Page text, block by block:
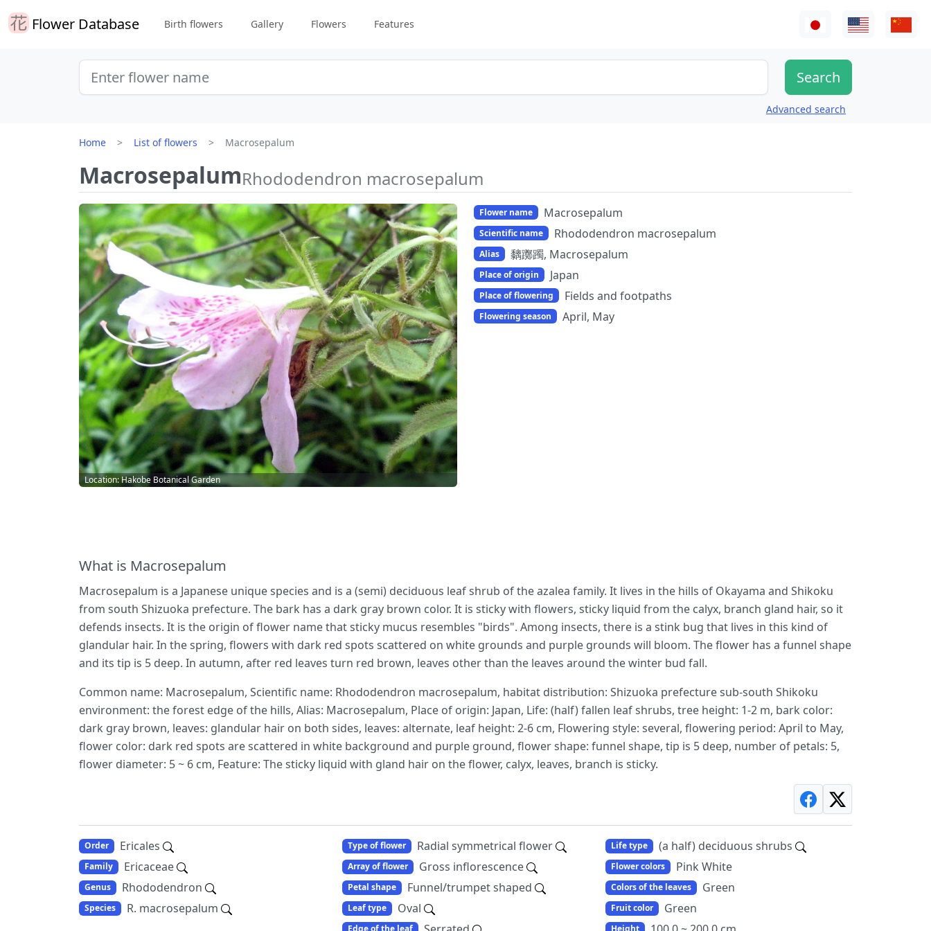
Flower Database Birth flowers Gallery Flowers Features
Advanced search
Home List of flowers Macrosepalum
MacrosepalumRhododendron macrosepalum
Location: Hakobe Botanical Garden
Flower name Macrosepalum
Scientific name Rhododendron macrosepalum
Alias 黐躑躅, Macrosepalum
Place of origin Japan
Place of flowering Fields and footpaths
Flowering season April, May
What is Macrosepalum
Macrosepalum is a Japanese unique species and is a (semi) deciduous leaf shrub of the azalea family. It lives in the hills of Okayama and Shikoku
from south Shizuoka prefecture. The bark has a dark gray brown color. It is sticky with flowers, sticky liquid from the calyx, branch gland hair, so it
defends insects. It is the origin of flower name that sticky mucus resembles "birds". Among insects, there is a stink bug that lives in this kind of
glandular hair. In the spring, flowers with dark red spots scattered on white grounds and purple grounds will bloom. The flower has a funnel shape
and its tip is 5 deep. In autumn, after red leaves turn red brown, leaves other than the leaves around the winter bud fall.
Common name: Macrosepalum, Scientific name: Rhododendron macrosepalum, habitat distribution: Shizuoka prefecture sub-south Shikoku
environment: the forest edge of the hills, Alias: Macrosepalum, Place of origin: Japan, Life: (half) fallen leaf shrubs, tree height: 1-2 m, bark color:
dark gray brown, leaves: glandular hair on both sides, leaves: alternate, leaf height: 2-6 cm, Flowering style: several, flowering period: April to May,
flower color: dark red spots are scattered in white background and purple ground, flower shape: funnel shape, tip is 5 deep, number of petals: 5,
flower diameter: 5 ~ 6 cm, Feature: The sticky liquid with gland hair on the flower, calyx, leaves, branch is sticky.
Order Ericales
Family Ericaceae
Genus Rhododendron
Species R. macrosepalum
Type of flower Radial symmetrical flower
Array of flower Gross inflorescence
Petal shape Funnel/trumpet shaped
Leaf type Oval
Life type (a half) deciduous shrubs
Flower colors Pink White
Colors of the leaves Green
Fruit color Green